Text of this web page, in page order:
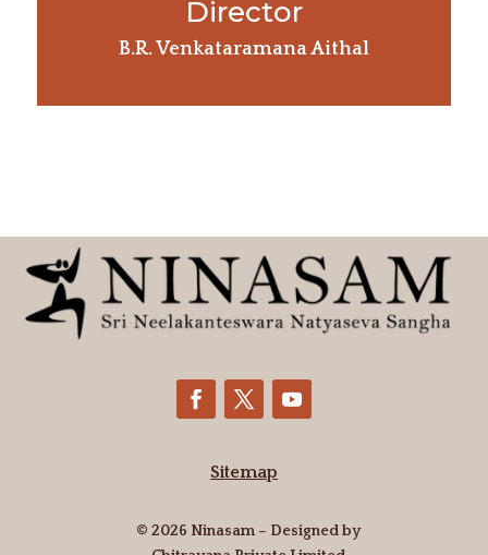
Director
B.R. Venkataramana Aithal
Sitemap
© 2026 Ninasam – Designed by